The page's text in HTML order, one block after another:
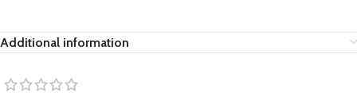
Additional information